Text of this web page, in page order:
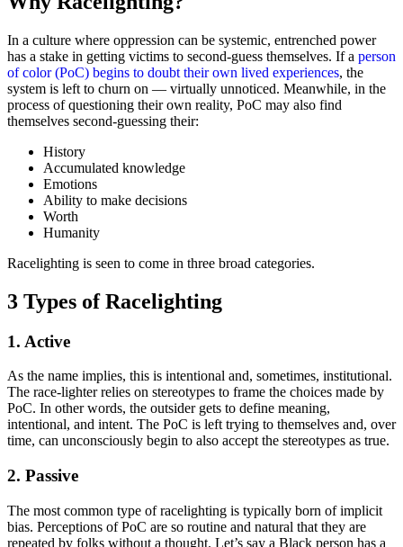
In a culture where oppression can be systemic, entrenched power
has a stake in getting victims to second-guess themselves. If a person
of color (PoC) begins to doubt their own lived experiences, the
system is left to churn on — virtually unnoticed. Meanwhile, in the
process of questioning their own reality, PoC may also find
themselves second-guessing their:
History
Accumulated knowledge
Emotions
Ability to make decisions
Worth
Humanity
Racelighting is seen to come in three broad categories.
3 Types of Racelighting
1. Active
As the name implies, this is intentional and, sometimes, institutional.
The race-lighter relies on stereotypes to frame the choices made by
PoC. In other words, the outsider gets to define meaning,
intentional, and intent. The PoC is left trying to themselves and, over
time, can unconsciously begin to also accept the stereotypes as true.
2. Passive
The most common type of racelighting is typically born of implicit
bias. Perceptions of PoC are so routine and natural that they are
repeated by folks without a thought. Let’s say a Black person has a